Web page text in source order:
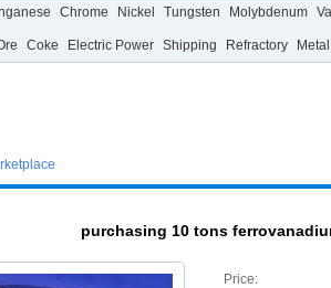
Chrome Nickel Tungsten Molybdenum
Coke Electric Power Shipping Refractory Metal
purchasing 10 tons
Price: